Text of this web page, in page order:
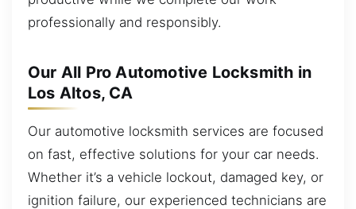
professionally and responsibly.
Our All Pro Automotive Locksmith in
Los Altos, CA
Our automotive locksmith services are focused
on fast, effective solutions for your car needs.
Whether it’s a vehicle lockout, damaged key, or
ignition failure, our experienced technicians are